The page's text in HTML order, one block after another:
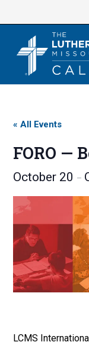
« All Events
FORO —
October 20 –
LCMS